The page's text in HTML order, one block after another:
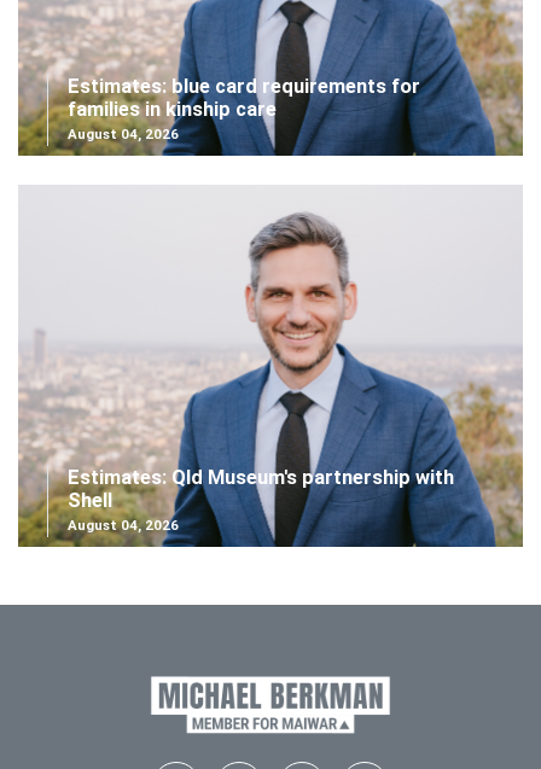
Estimates: blue card requirements for
families in kinship care
August 04, 2026
Estimates: Qld Museum's partnership with
Shell
August 04, 2026